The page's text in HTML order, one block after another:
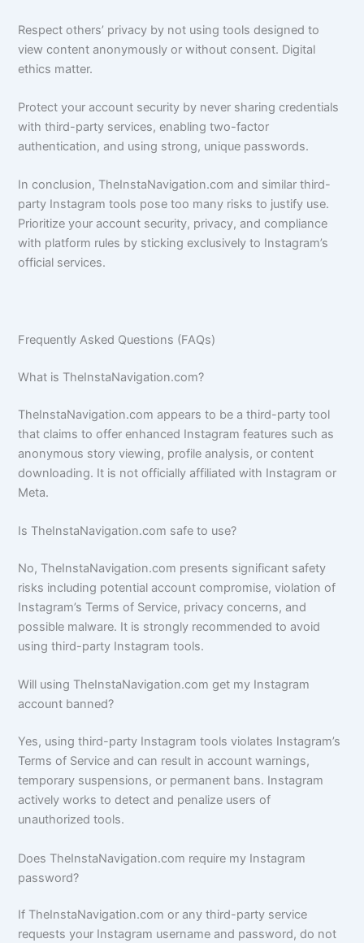
Respect others’ privacy by not using tools designed to
view content anonymously or without consent. Digital
ethics matter.
Protect your account security by never sharing credentials
with third-party services, enabling two-factor
authentication, and using strong, unique passwords.
In conclusion, TheInstaNavigation.com and similar third-
party Instagram tools pose too many risks to justify use.
Prioritize your account security, privacy, and compliance
with platform rules by sticking exclusively to Instagram’s
official services.
Frequently Asked Questions (FAQs)
What is TheInstaNavigation.com?
TheInstaNavigation.com appears to be a third-party tool
that claims to offer enhanced Instagram features such as
anonymous story viewing, profile analysis, or content
downloading. It is not officially affiliated with Instagram or
Meta.
Is TheInstaNavigation.com safe to use?
No, TheInstaNavigation.com presents significant safety
risks including potential account compromise, violation of
Instagram’s Terms of Service, privacy concerns, and
possible malware. It is strongly recommended to avoid
using third-party Instagram tools.
Will using TheInstaNavigation.com get my Instagram
account banned?
Yes, using third-party Instagram tools violates Instagram’s
Terms of Service and can result in account warnings,
temporary suspensions, or permanent bans. Instagram
actively works to detect and penalize users of
unauthorized tools.
Does TheInstaNavigation.com require my Instagram
password?
If TheInstaNavigation.com or any third-party service
requests your Instagram username and password, do not